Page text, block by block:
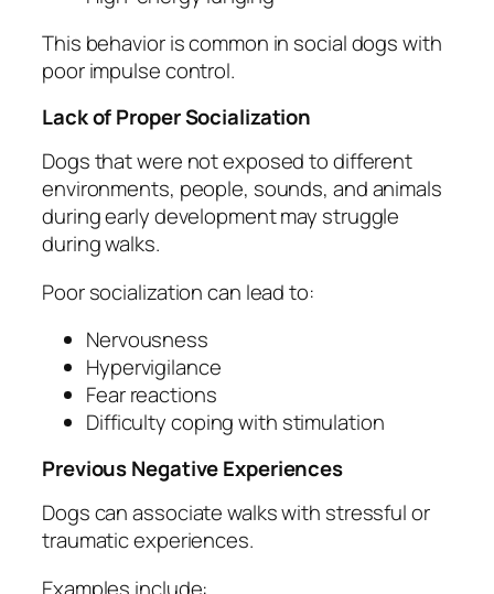
This behavior is common in social dogs with
poor impulse control.
Lack of Proper Socialization
Dogs that were not exposed to different
environments, people, sounds, and animals
during early development may struggle
during walks.
Poor socialization can lead to:
Nervousness
Hypervigilance
Fear reactions
Difficulty coping with stimulation
Previous Negative Experiences
Dogs can associate walks with stressful or
traumatic experiences.
Examples include: